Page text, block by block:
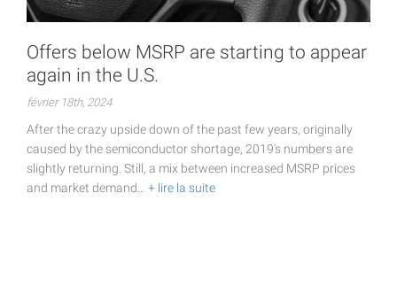
Offers below MSRP are starting to appear
again in the U.S.
février 18th, 2024
After the crazy upside down of the past few years, originally
caused by the semiconductor shortage, 2019's numbers are
slightly returning. Still, a mix between increased MSRP prices
and market demand… + lire la suite